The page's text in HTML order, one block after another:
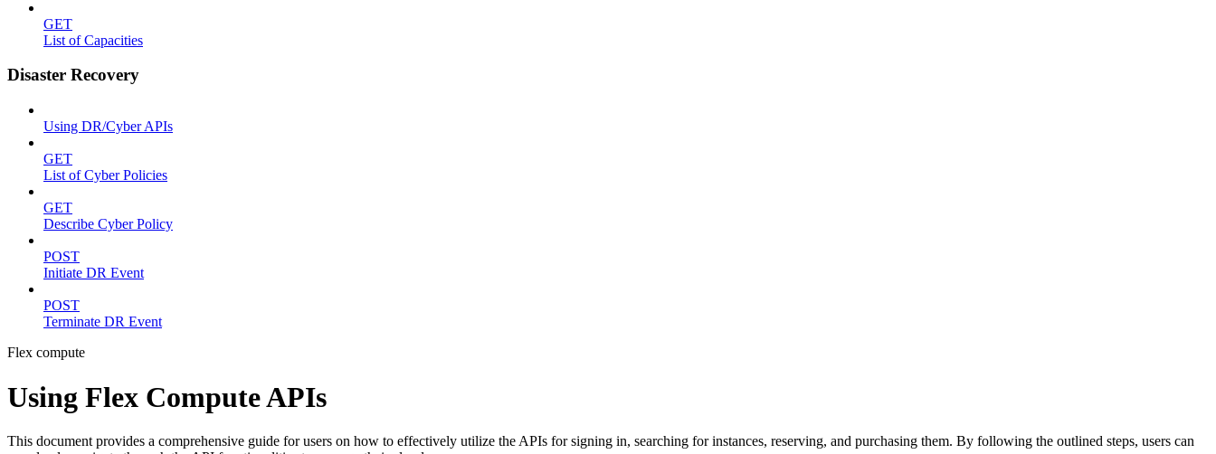
GET
List of Capacities
Disaster Recovery
Using DR/Cyber APIs
GET
List of Cyber Policies
GET
Describe Cyber Policy
POST
Initiate DR Event
POST
Terminate DR Event
Flex compute
Using Flex Compute APIs
This document provides a comprehensive guide for users on how to effectively utilize the APIs for signing in, searching for instances, reserving, and purchasing them. By following the outlined steps, users can